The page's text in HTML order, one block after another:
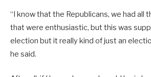
“I know that the Republicans, we had all
that were enthusiastic, but this was
election but it really kind of just an
he said.